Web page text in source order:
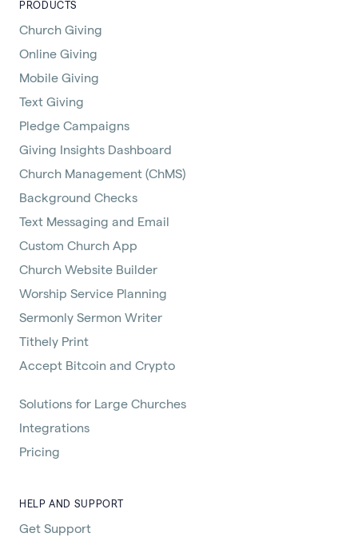
PRODUCTS
Church Giving
Online Giving
Mobile Giving
Text Giving
Pledge Campaigns
Giving Insights Dashboard
Church Management (ChMS)
Background Checks
Text Messaging and Email
Custom Church App
Church Website Builder
Worship Service Planning
Sermonly Sermon Writer
Tithely Print
Accept Bitcoin and Crypto
Solutions for Large Churches
Integrations
Pricing
HELP AND SUPPORT
Get Support